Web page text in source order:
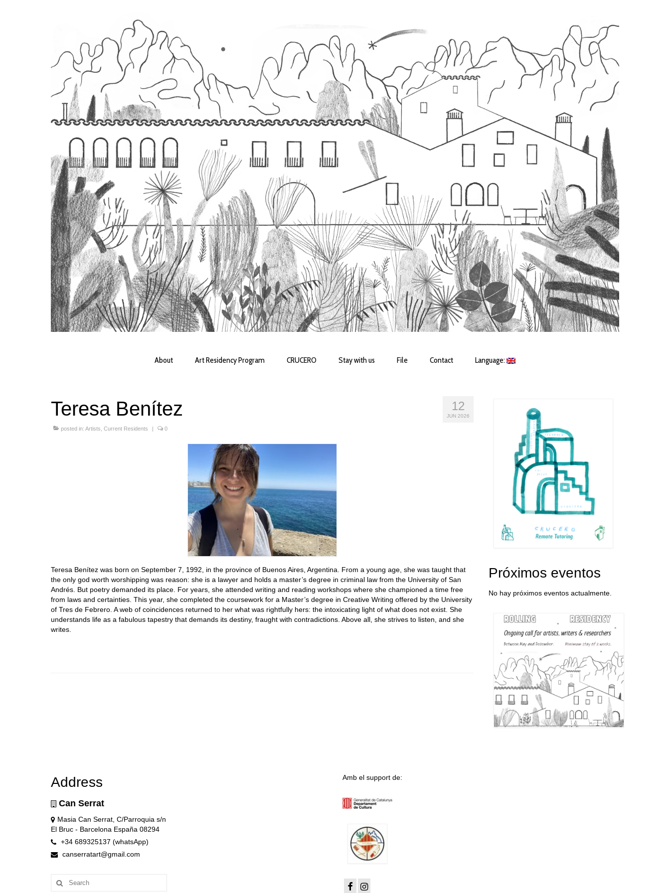
About Art Residency Program CRUCERO Stay with us File Contact Language:
12
JUN 2026
Teresa Benítez
posted in: Artists Current Residents 0
Teresa Benítez was born on September 7, 1992, in the province of Buenos Aires, Argentina. From a young age, she was taught that
the only god worth worshipping was reason: she is a lawyer and holds a master’s degree in criminal law from the University of San
Andrés. But poetry demanded its place. For years, she attended writing and reading workshops where she championed a time free
from laws and certainties. This year, she completed the coursework for a Master’s degree in Creative Writing offered by the University
of Tres de Febrero. A web of coincidences returned to her what was rightfully hers: the intoxicating light of what does not exist. She
understands life as a fabulous tapestry that demands its destiny, fraught with contradictions. Above all, she strives to listen, and she
writes.
Próximos eventos
No hay próximos eventos actualmente.
Address
Can Serrat
Masia Can Serrat, C/Parroquia s/n
El Bruc - Barcelona España 08294
+34 689325137 (whatsApp)
canserratart@gmail.com
Search
for:
Amb el support de: